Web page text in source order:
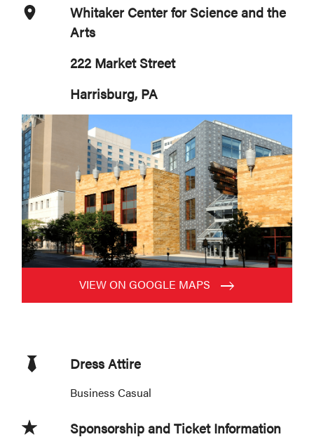
Whitaker Center for Science and the
Arts
222 Market Street
Harrisburg, PA
VIEW ON GOOGLE MAPS
Dress Attire
Business Casual
Sponsorship and Ticket Information